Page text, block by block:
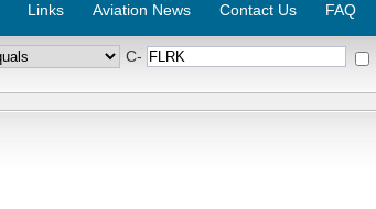
Links Aviation News Contact Us FAQ
C-